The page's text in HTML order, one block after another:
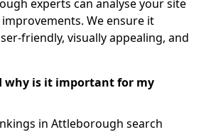
experts can analyse your site
We ensure it
friendly, visually appealing, and
why is it important for my
in Attleborough search